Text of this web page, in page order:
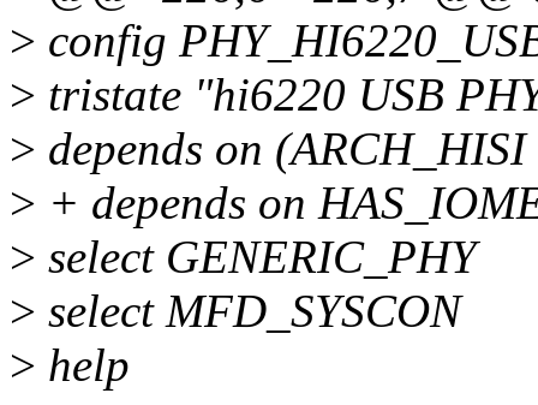
> config
> tristate "hi6220 USB
> depends on
> + depends on
> select GENERIC_PHY
> select MFD_SYSCON
> help